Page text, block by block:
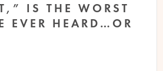
IS THE WORST
EVER HEARD…OR